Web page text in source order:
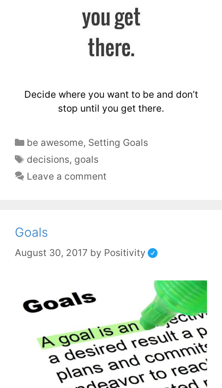
Decide where you want to be and don’t
stop until you get there.
be awesome, Setting Goals
decisions, goals
Leave a comment
Goals
August 30, 2017 by Positivity